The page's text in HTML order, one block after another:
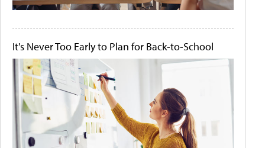
It's Never Too Early to Plan for Back-to-School